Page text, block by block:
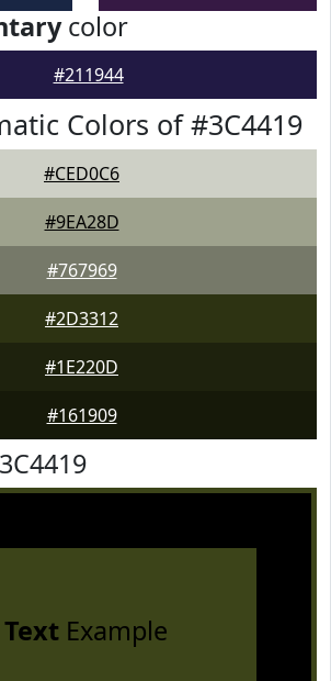
color
#211944
Colors of #3C4419
#CED0C6
#9EA28D
#767969
#2D3312
#1E220D
#161909
TextExample